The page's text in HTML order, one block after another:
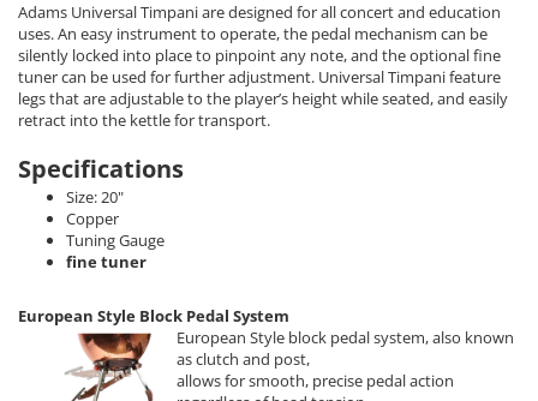
Adams Universal Timpani are designed for all concert and education
uses. An easy instrument to operate, the pedal mechanism can be
silently locked into place to pinpoint any note, and the optional fine
tuner can be used for further adjustment. Universal Timpani feature
legs that are adjustable to the player’s height while seated, and easily
retract into the kettle for transport.
Specifications
Size: 20"
Copper
Tuning Gauge
fine tuner
European Style Block Pedal System
European Style block pedal system, also known
as clutch and post,
allows for smooth, precise pedal action